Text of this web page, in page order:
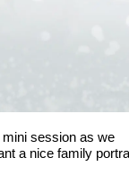
session as we
a nice family